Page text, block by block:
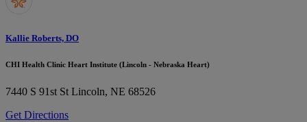
Kallie Roberts, DO
CHI Health Clinic Heart Institute (Lincoln - Nebraska Heart)
7440 S 91st St Lincoln, NE 68526
Get Directions